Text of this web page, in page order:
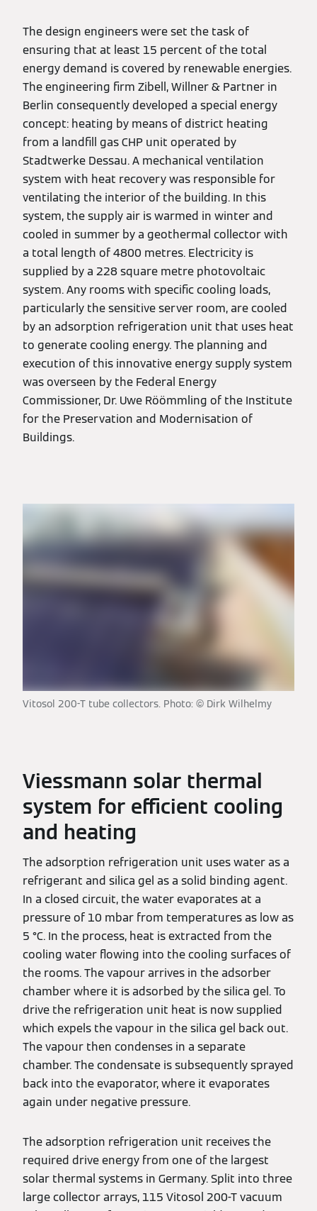
The design engineers were set the task of
ensuring that at least 15 percent of the total
energy demand is covered by renewable energies.
The engineering firm Zibell, Willner & Partner in
Berlin consequently developed a special energy
concept: heating by means of district heating
from a landfill gas CHP unit operated by
Stadtwerke Dessau. A mechanical ventilation
system with heat recovery was responsible for
ventilating the interior of the building. In this
system, the supply air is warmed in winter and
cooled in summer by a geothermal collector with
a total length of 4800 metres. Electricity is
supplied by a 228 square metre photovoltaic
system. Any rooms with specific cooling loads,
particularly the sensitive server room, are cooled
by an adsorption refrigeration unit that uses heat
to generate cooling energy. The planning and
execution of this innovative energy supply system
was overseen by the Federal Energy
Commissioner, Dr. Uwe Röömmling of the Institute
for the Preservation and Modernisation of
Buildings.
Vitosol 200-T tube collectors. Photo: © Dirk Wilhelmy
Viessmann solar thermal
system for efficient cooling
and heating
The adsorption refrigeration unit uses water as a
refrigerant and silica gel as a solid binding agent.
In a closed circuit, the water evaporates at a
pressure of 10 mbar from temperatures as low as
5 °C. In the process, heat is extracted from the
cooling water flowing into the cooling surfaces of
the rooms. The vapour arrives in the adsorber
chamber where it is adsorbed by the silica gel. To
drive the refrigeration unit heat is now supplied
which expels the vapour in the silica gel back out.
The vapour then condenses in a separate
chamber. The condensate is subsequently sprayed
back into the evaporator, where it evaporates
again under negative pressure.
The adsorption refrigeration unit receives the
required drive energy from one of the largest
solar thermal systems in Germany. Split into three
large collector arrays, 115 Vitosol 200-T vacuum